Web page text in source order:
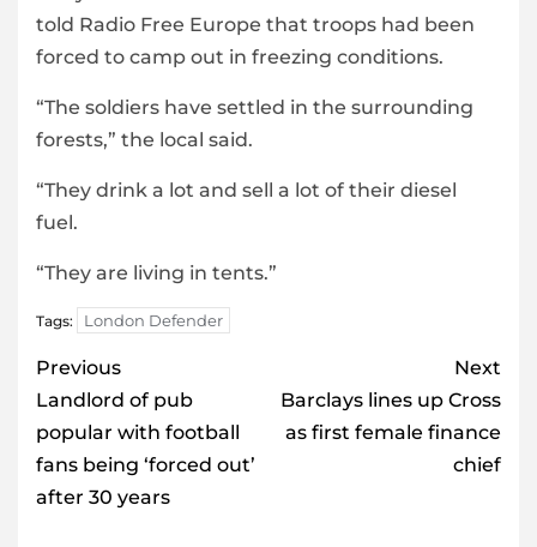
told Radio Free Europe that troops had been
forced to camp out in freezing conditions.
“The soldiers have settled in the surrounding
forests,” the local said.
“They drink a lot and sell a lot of their diesel
fuel.
“They are living in tents.”
Tags: London Defender
Post
navigation
Previous
Landlord of pub
popular with football
fans being ‘forced out’
after 30 years
Next
Barclays lines up Cross
as first female finance
chief